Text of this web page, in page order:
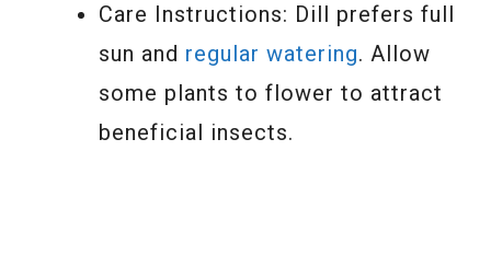
Care Instructions: Dill prefers full
sun and regular watering. Allow
some plants to flower to attract
beneficial insects.